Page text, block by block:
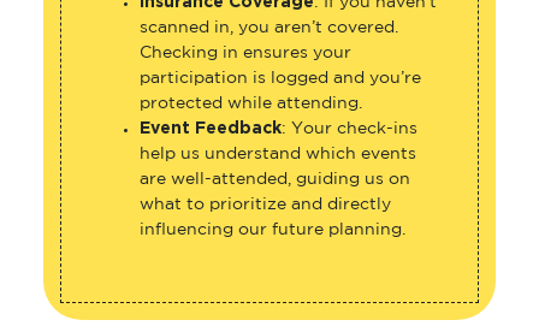
scanned in, you aren’t covered.
Checking in ensures your
participation is logged and you’re
protected while attending.
Event Feedback: Your check-ins
help us understand which events
are well-attended, guiding us on
what to prioritize and directly
influencing our future planning.